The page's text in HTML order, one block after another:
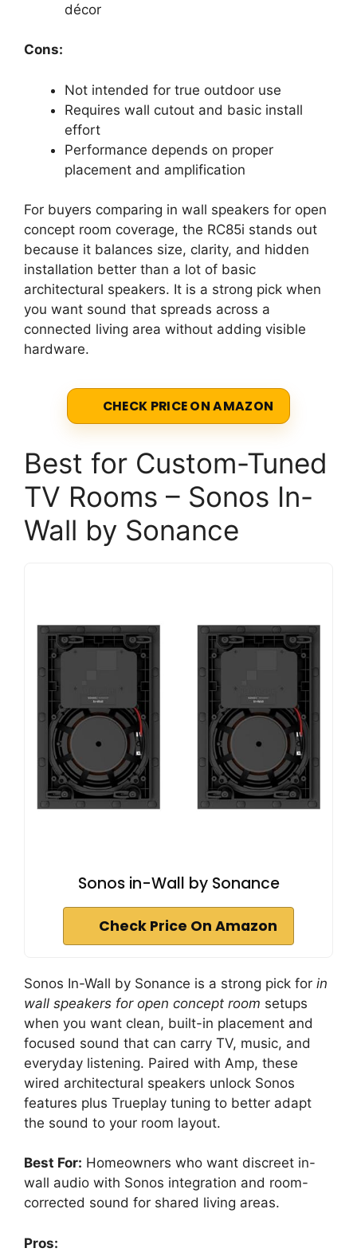
décor
Cons:
Not intended for true outdoor use
Requires wall cutout and basic install
effort
Performance depends on proper
placement and amplification
For buyers comparing in wall speakers for open
concept room coverage, the RC85i stands out
because it balances size, clarity, and hidden
installation better than a lot of basic
architectural speakers. It is a strong pick when
you want sound that spreads across a
connected living area without adding visible
hardware.
CHECK PRICE ON AMAZON
Best for Custom-Tuned
TV Rooms – Sonos In-
Wall by Sonance
Sonos in-Wall by Sonance
Check Price On Amazon
Sonos In-Wall by Sonance is a strong pick for in
wall speakers for open concept room setups
when you want clean, built-in placement and
focused sound that can carry TV, music, and
everyday listening. Paired with Amp, these
wired architectural speakers unlock Sonos
features plus Trueplay tuning to better adapt
the sound to your room layout.
Best For: Homeowners who want discreet in-
wall audio with Sonos integration and room-
corrected sound for shared living areas.
Pros: